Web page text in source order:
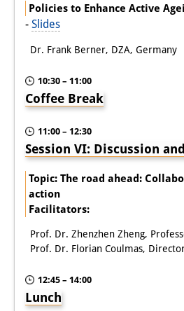
Policies to Enhance Active
- Slides
Dr. Frank Berner, DZA, Germany
10:30 – 11:00
Coffee Break
11:00 – 12:30
Session VI: Discussion
Topic: The road ahead:
action
Facilitators:
Prof. Dr. Zhenzhen Zheng,
Prof. Dr. Florian Coulmas,
12:45 – 14:00
Lunch